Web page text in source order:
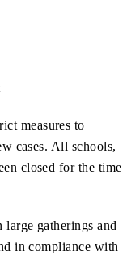
measures to
cases. All schools,
closed for the time
large gatherings and
in compliance with